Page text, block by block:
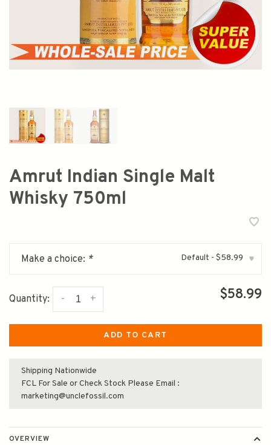
Amrut Indian Single Malt
Whisky 750ml
Make a choice: * Default - $58.99 ▾
Quantity: +
- $58.99
ADD TO CART
Shipping Nationwide
FCL For Sale or Check Stock Please Email :
marketing@unclefossil.com
OVERVIEW